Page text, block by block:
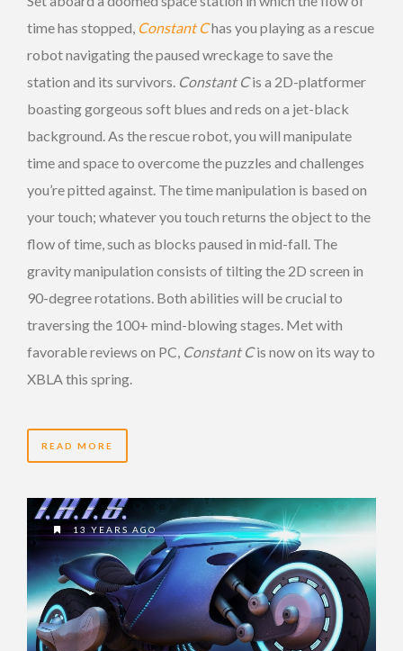
time has stopped, Constant Chas you playing as a rescue
robot navigating the paused wreckage to save the
station and its survivors. Constant Cis a 2D-platformer
boasting gorgeous soft blues and reds on a jet-black
background. As the rescue robot, you will manipulate
time and space to overcome the puzzles and challenges
you’re pitted against. The time manipulation is based on
your touch; whatever you touch returns the object to the
flow of time, such as blocks paused in mid-fall. The
gravity manipulation consists of tilting the 2D screen in
90-degree rotations. Both abilities will be crucial to
traversing the 100+ mind-blowing stages. Met with
favorable reviews on PC, Constant Cis now on its way to
XBLA this spring.
READ MORE
13 YEARS AGO